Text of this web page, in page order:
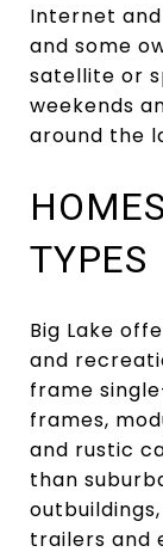
Internet
and some
satellite or
weekends
around the
TYPES
Big Lake
and
frame
frames,
and rustic
than
trailers and